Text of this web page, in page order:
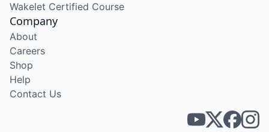
Wakelet Certified Course
Company
About
Careers
Shop
Help
Contact Us